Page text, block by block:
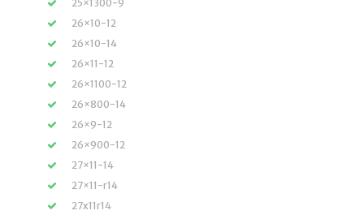
25×1300-9
26×10-12
26×10-14
26×11-12
26×1100-12
26×800-14
26×9-12
26×900-12
27×11-14
27×11-r14
27x11r14